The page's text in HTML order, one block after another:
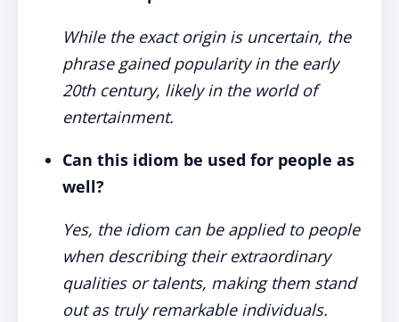
While the exact origin is uncertain, the
phrase gained popularity in the early
20th century, likely in the world of
entertainment.
Can this idiom be used for people as
well?
Yes, the idiom can be applied to people
when describing their extraordinary
qualities or talents, making them stand
out as truly remarkable individuals.